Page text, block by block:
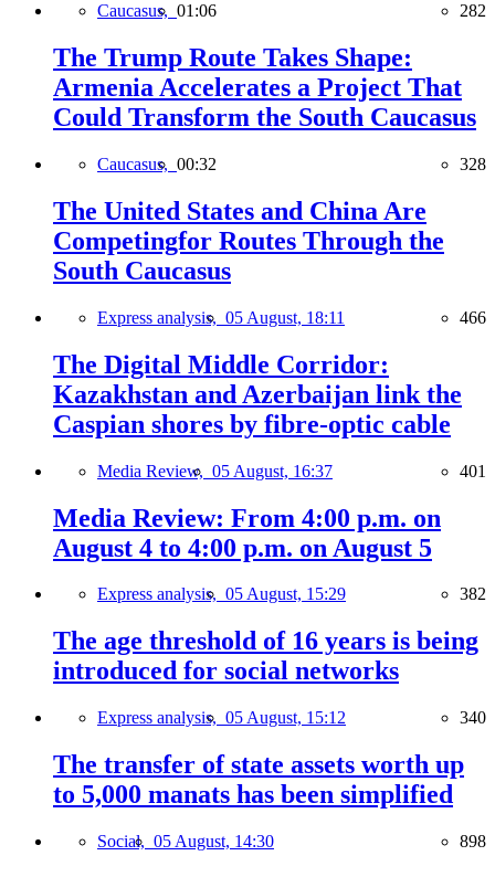
Caucasus, 01:06 282
The Trump Route Takes Shape:
Armenia Accelerates a Project That
Could Transform the South Caucasus
Caucasus, 00:32 328
The United States and China Are
Competingfor Routes Through the
South Caucasus
Express analysis, 05 August, 18:11 466
The Digital Middle Corridor:
Kazakhstan and Azerbaijan link the
Caspian shores by fibre-optic cable
Media Review, 05 August, 16:37 401
Media Review: From 4:00 p.m. on
August 4 to 4:00 p.m. on August 5
Express analysis, 05 August, 15:29 382
The age threshold of 16 years is being
introduced for social networks
Express analysis, 05 August, 15:12 340
The transfer of state assets worth up
to 5,000 manats has been simplified
Social, 05 August, 14:30 898